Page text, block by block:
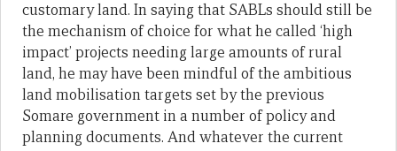
customary land. In saying that SABLs should still be
the mechanism of choice for what he called ‘high
impact’ projects needing large amounts of rural
land, he may have been mindful of the ambitious
land mobilisation targets set by the previous
Somare government in a number of policy and
planning documents. And whatever the current